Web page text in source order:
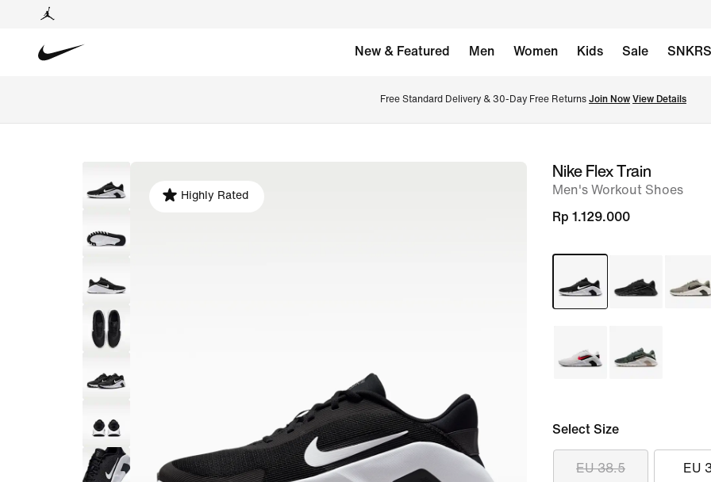
New & Featured Men Women Kids Sale SNKRS
Free Standard Delivery & 30-Day Free Returns Join Now View Details
image
Highly Rated
Nike Flex Train
Men's Workout Shoes
Rp 1.129.000
Select Size
EU 38.5 EU